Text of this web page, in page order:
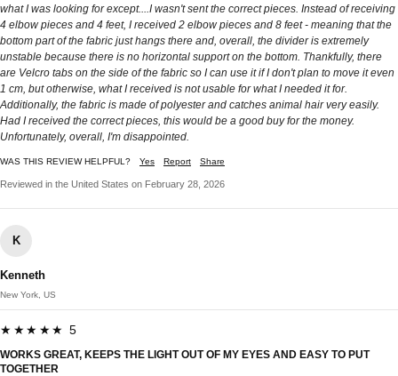
what I was looking for except....I wasn't sent the correct pieces. Instead of receiving
4 elbow pieces and 4 feet, I received 2 elbow pieces and 8 feet - meaning that the
bottom part of the fabric just hangs there and, overall, the divider is extremely
unstable because there is no horizontal support on the bottom. Thankfully, there
are Velcro tabs on the side of the fabric so I can use it if I don't plan to move it even
1 cm, but otherwise, what I received is not usable for what I needed it for.
Additionally, the fabric is made of polyester and catches animal hair very easily.
Had I received the correct pieces, this would be a good buy for the money.
Unfortunately, overall, I'm disappointed.
WAS THIS REVIEW HELPFUL? Yes Report Share
Reviewed in the United States on February 28, 2026
K
Kenneth
New York, US
★★★★★ 5
WORKS GREAT, KEEPS THE LIGHT OUT OF MY EYES AND EASY TO PUT
TOGETHER